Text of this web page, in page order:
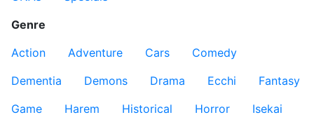
Genre
Action
Adventure Cars
Comedy
Dementia
Demons Drama Ecchi
Fantasy
Game
Harem Historical Horror
Isekai